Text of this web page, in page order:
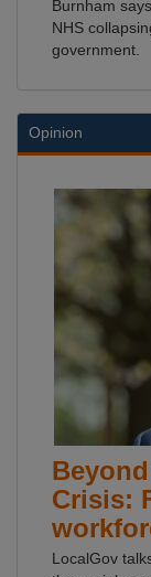
Burnham
NHS
government.
Opinion
Crisis:
LocalGov